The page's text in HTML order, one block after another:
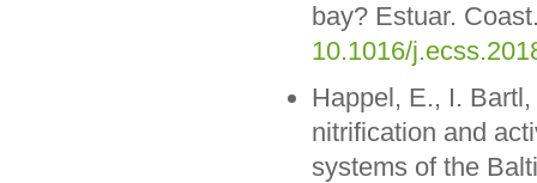
bay? Estuar.
10.1016/
Happel, E., I.
nitrification and
systems of the